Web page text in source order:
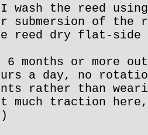
the reed using
submersion of the
reed dry flat-side
months or more
a day, no
rather than
much traction